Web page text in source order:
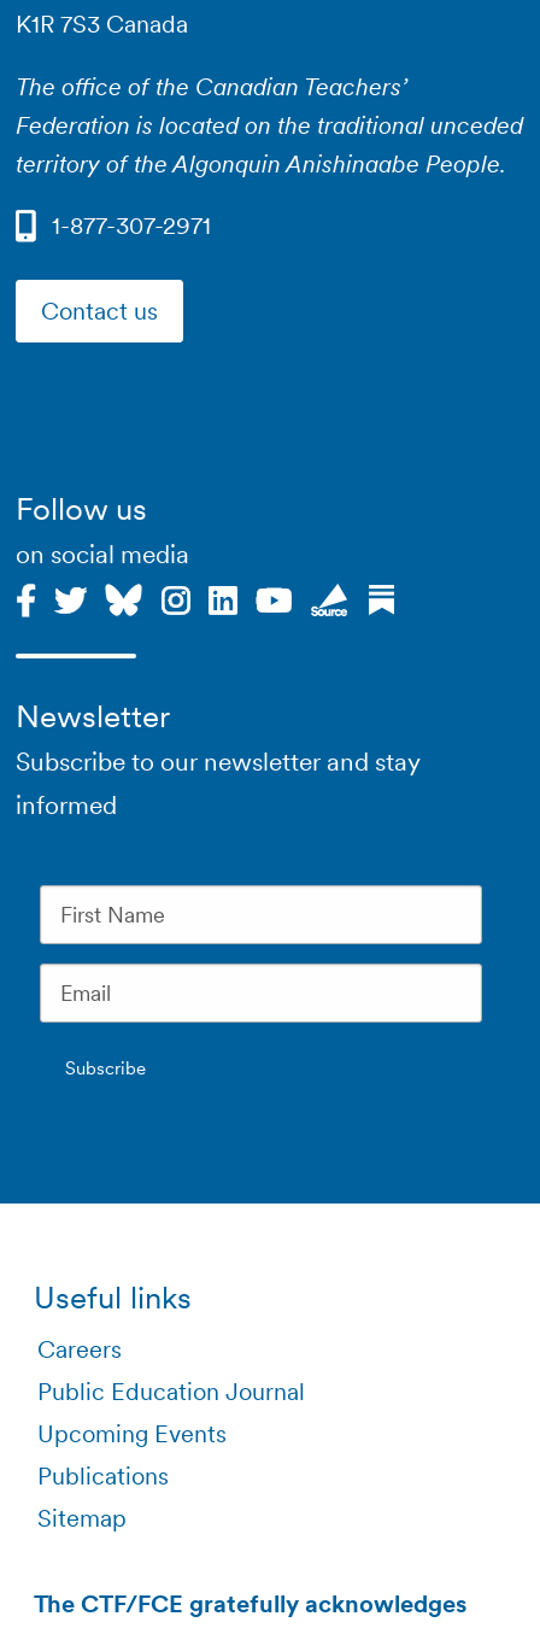
K1R 7S3 Canada
The office of the Canadian Teachers’
Federation is located on the traditional unceded
territory of the Algonquin Anishinaabe People.
1-877-307-2971
Contact us
Follow us
on social media
Newsletter
Subscribe to our newsletter and stay
informed
Useful links
Careers
Public Education Journal
Upcoming Events
Publications
Sitemap
The CTF/FCE gratefully acknowledges